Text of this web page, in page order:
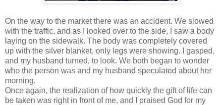
On the way to the market there was an accident. We slowed
with the traffic, and as I looked over to the side, I saw a body
laying on the sidewalk. The body was completely covered
up with the silver blanket, only legs were showing. I gasped,
and my husband turned, to look. We both began to wonder
who the person was and my husband speculated about her
morning.
Once again, the realization of how quickly the gift of life can
be taken was right in front of me, and I praised God for my